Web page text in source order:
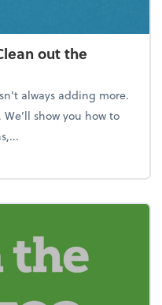
out the
always adding more.
show you how to
Clean out the